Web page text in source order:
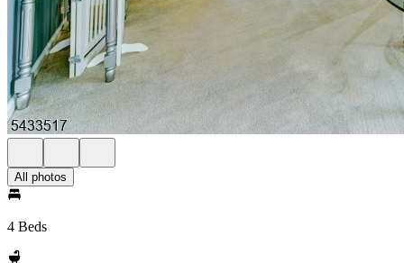
All photos
4 Beds